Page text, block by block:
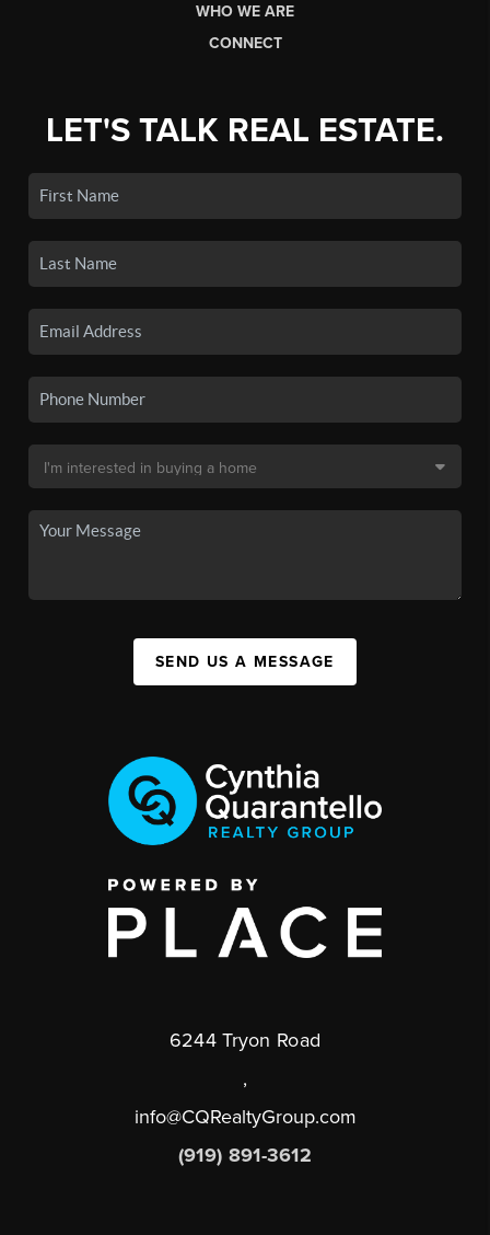
WHO WE ARE
CONNECT
LET'S TALK REAL ESTATE.
SEND US A MESSAGE
6244 Tryon Road
,
info@CQRealtyGroup.com
(919) 891-3612